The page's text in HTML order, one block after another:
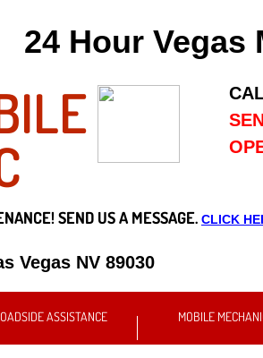
Vegas NV 89030
SEND US A MESSAGE. CLICK
24 Hour Vegas
ASSISTANCE MOBILE